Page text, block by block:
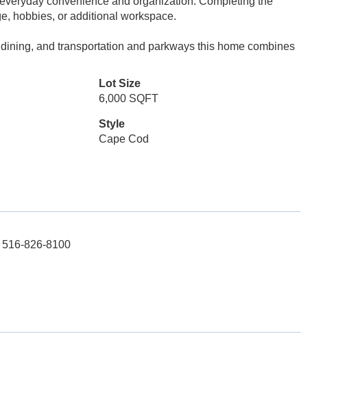
hobbies, or additional workspace.
and transportation and parkways this home combines
Lot Size
6,000 SQFT
Style
Cape Cod
826-8100